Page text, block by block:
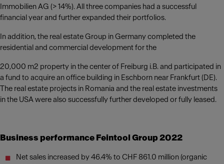
Immobilien AG (> 14%). All three companies had a successful
financial year and further expanded their portfolios.
In addition, the real estate Group in Germany completed the
residential and commercial development for the
20,000 m2 property in the center of Freiburg i.B. and participated in
a fund to acquire an office building in Eschborn near Frankfurt (DE).
The real estate projects in Romania and the real estate investments
in the USA were also successfully further developed or fully leased.
Business performance Feintool Group 2022
Net sales increased by 46.4% to CHF 861.0 million (organic